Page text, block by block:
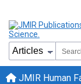
JMIR Human